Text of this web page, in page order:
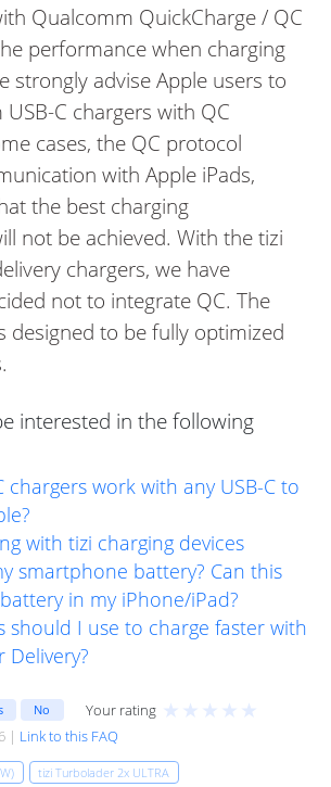
Qualcomm QuickCharge / QC
performance when charging
strongly advise Apple users to
C chargers with QC
cases, the QC protocol
with Apple iPads,
the best charging
not be achieved. With the tizi
chargers, we have
not to integrate QC. The
designed to be fully optimized
interested in the following
chargers work with any USB-C to
with tizi charging devices
smartphone battery? Can this
in my iPhone/iPad?
should I use to charge faster with
Delivery?
No Your rating ★ ★ ★ ★ ★
| Link to this FAQ
tizi Turbolader 2x ULTRA